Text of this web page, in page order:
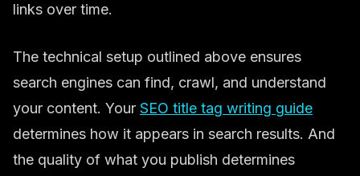
links over time.
The technical setup outlined above ensures
search engines can find, crawl, and understand
your content. Your SEO title tag writing guide
determines how it appears in search results. And
the quality of what you publish determines